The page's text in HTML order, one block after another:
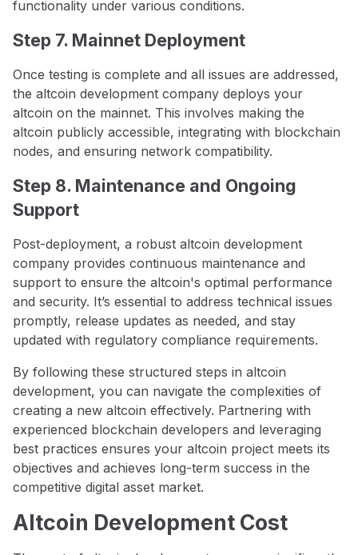
functionality under various conditions.
Step 7. Mainnet Deployment
Once testing is complete and all issues are addressed,
the altcoin development company deploys your
altcoin on the mainnet. This involves making the
altcoin publicly accessible, integrating with blockchain
nodes, and ensuring network compatibility.
Step 8. Maintenance and Ongoing
Support
Post-deployment, a robust altcoin development
company provides continuous maintenance and
support to ensure the altcoin's optimal performance
and security. It’s essential to address technical issues
promptly, release updates as needed, and stay
updated with regulatory compliance requirements.
By following these structured steps in altcoin
development, you can navigate the complexities of
creating a new altcoin effectively. Partnering with
experienced blockchain developers and leveraging
best practices ensures your altcoin project meets its
objectives and achieves long-term success in the
competitive digital asset market.
Altcoin Development Cost